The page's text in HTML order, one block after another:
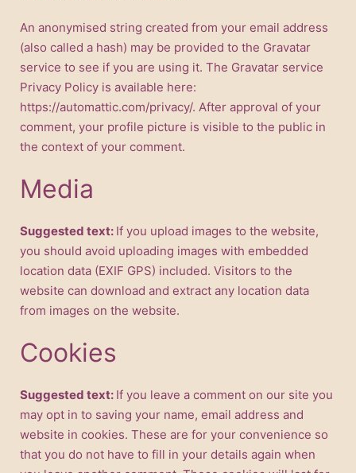
An anonymised string created from your email address
(also called a hash) may be provided to the Gravatar
service to see if you are using it. The Gravatar service
Privacy Policy is available here:
https://automattic.com/privacy/. After approval of your
comment, your profile picture is visible to the public in
the context of your comment.
Media
Suggested text: If you upload images to the website,
you should avoid uploading images with embedded
location data (EXIF GPS) included. Visitors to the
website can download and extract any location data
from images on the website.
Cookies
Suggested text: If you leave a comment on our site you
may opt in to saving your name, email address and
website in cookies. These are for your convenience so
that you do not have to fill in your details again when